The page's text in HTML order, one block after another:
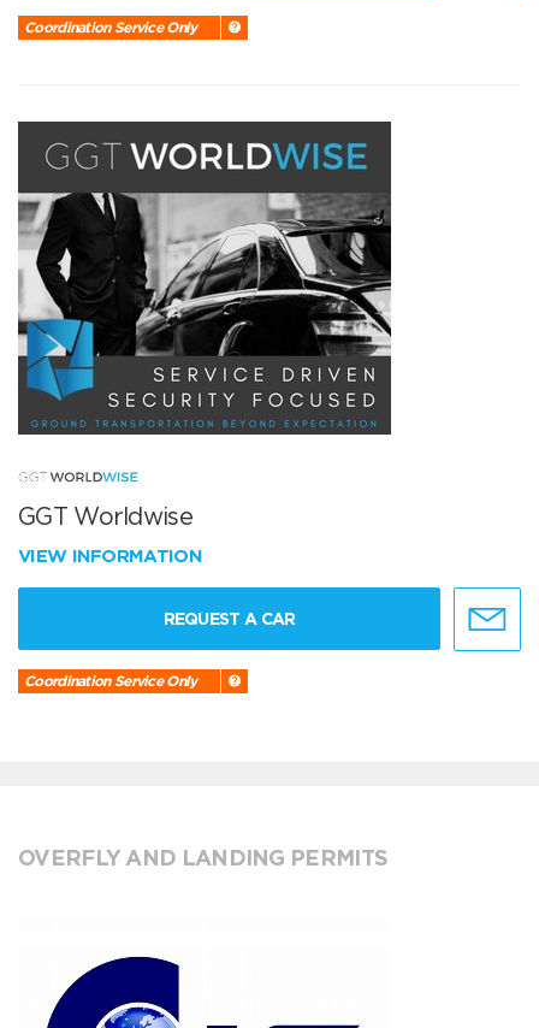
Coordination Service Only
GGT Worldwise
VIEW INFORMATION
REQUEST A CAR
Coordination Service Only
OVERFLY AND LANDING PERMITS